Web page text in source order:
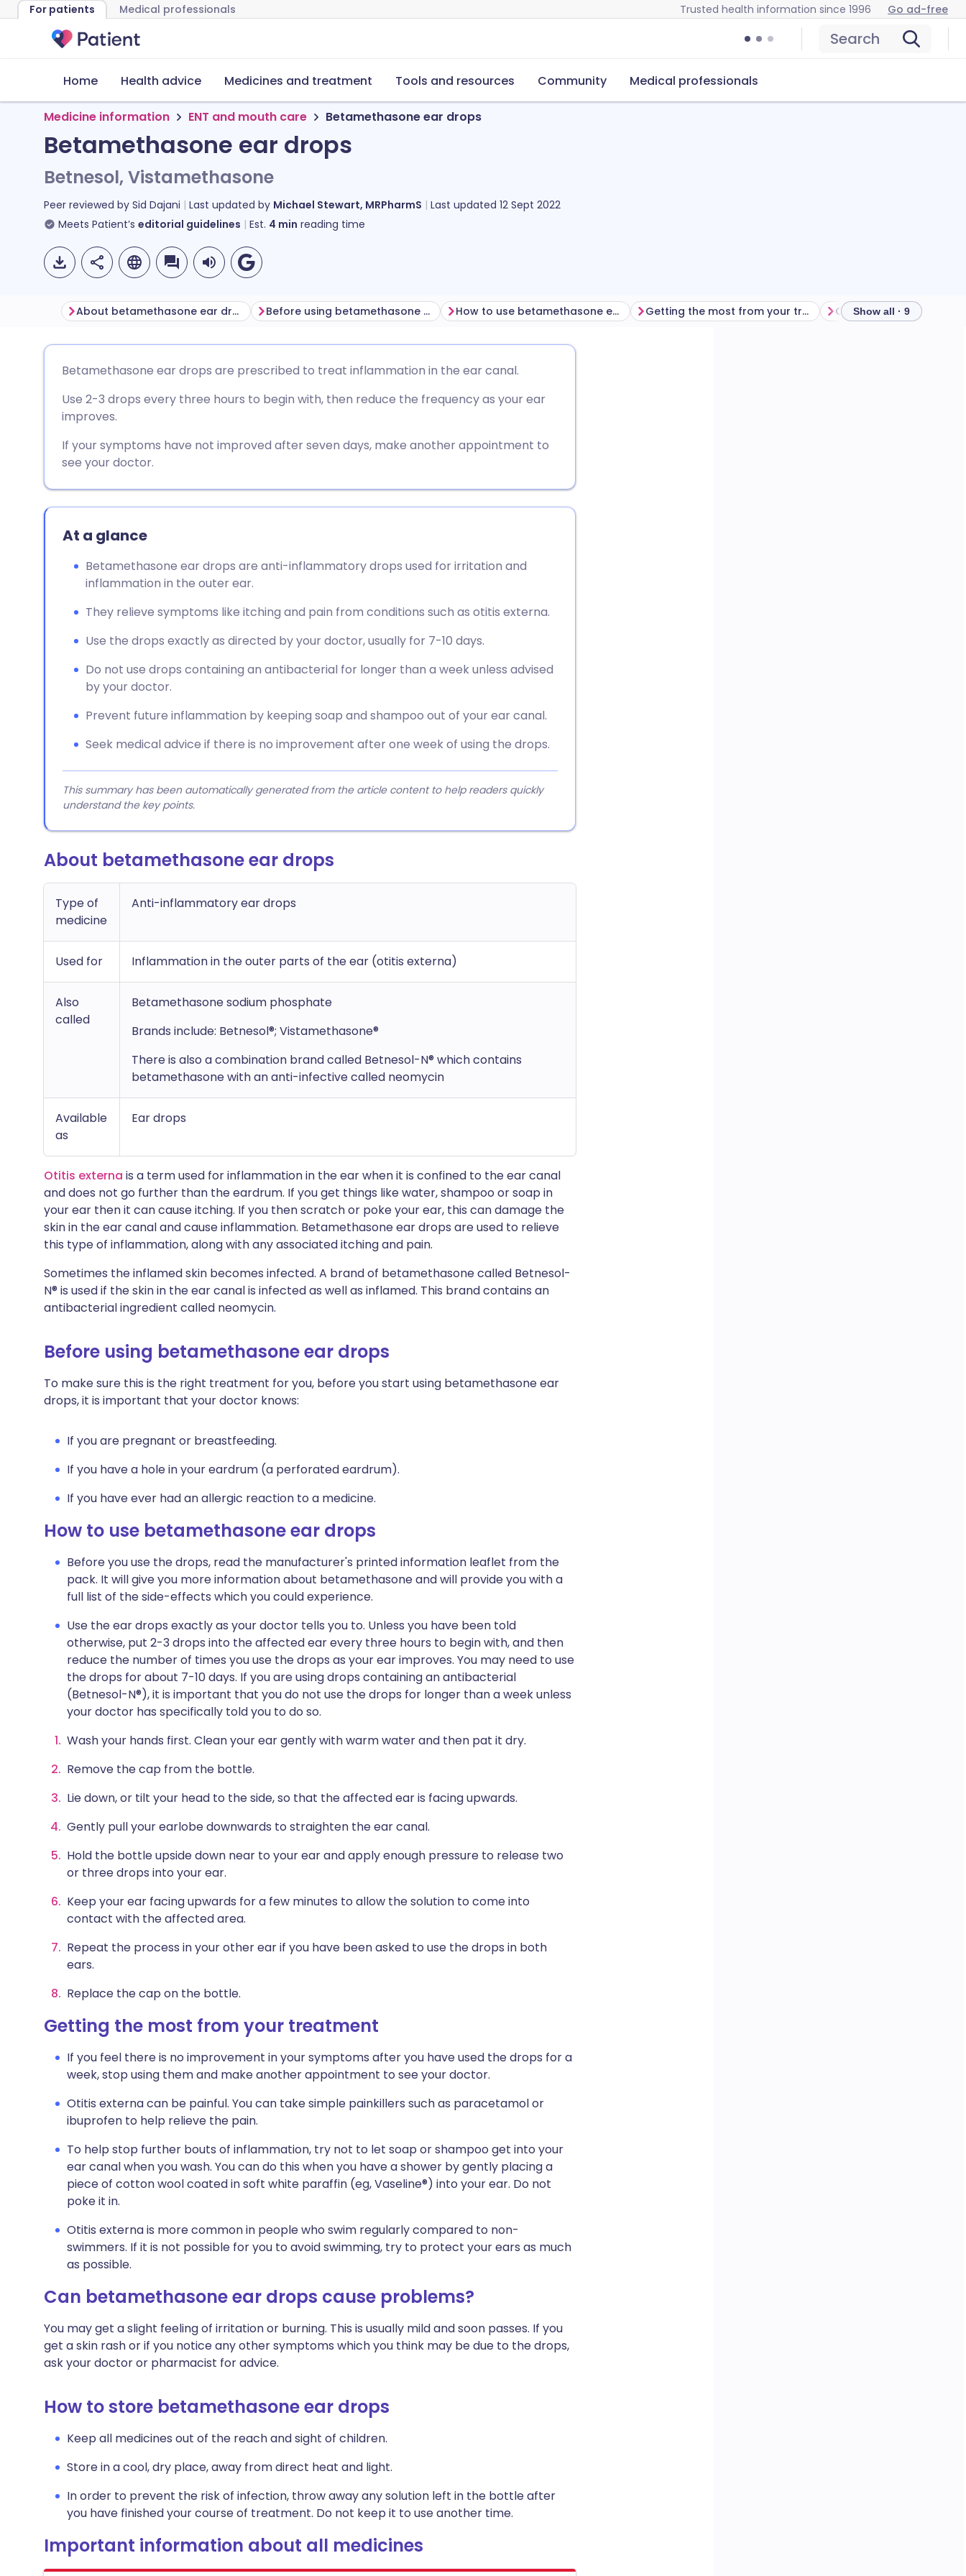
For patients Medical professionals Trusted health information since 1996 Go ad-free
Search
Home Health advice Medicines and treatment Tools and resources Community Medical professionals
Medicine information ENT and mouth care Betamethasone ear drops
Betamethasone ear drops
Betnesol, Vistamethasone
Peer reviewed by Sid Dajani Last updated by Michael Stewart, MRPharmS Last updated 12 Sept 2022
Meets Patient’s editorial guidelines Est. 4 min reading time
Share via Facebook
Share via LinkedIn
Copy link
🇪🇸 Español 🇫🇷 Français
🇮🇹 Italiano 🇵🇹 Português
About betamethasone ear drops Before using betamethasone ear drops How to use betamethasone ear drops Getting the most from your treatment Show all · 9
Betamethasone ear drops are prescribed to treat inflammation in the ear canal.
Use 2-3 drops every three hours to begin with, then reduce the frequency as your ear
improves.
If your symptoms have not improved after seven days, make another appointment to
see your doctor.
At a glance
Betamethasone ear drops are anti-inflammatory drops used for irritation and
inflammation in the outer ear.
They relieve symptoms like itching and pain from conditions such as otitis externa.
Use the drops exactly as directed by your doctor, usually for 7-10 days.
Do not use drops containing an antibacterial for longer than a week unless advised
by your doctor.
Prevent future inflammation by keeping soap and shampoo out of your ear canal.
Seek medical advice if there is no improvement after one week of using the drops.
This summary has been automatically generated from the article content to help readers quickly
understand the key points.
About betamethasone ear drops
Type of
medicine
Anti-inflammatory ear drops
Used for Inflammation in the outer parts of the ear (otitis externa)
Also
called
Betamethasone sodium phosphate
Brands include: Betnesol®; Vistamethasone®
There is also a combination brand called Betnesol-N® which contains
betamethasone with an anti-infective called neomycin
Available
as
Ear drops
Otitis externa is a term used for inflammation in the ear when it is confined to the ear canal
and does not go further than the eardrum. If you get things like water, shampoo or soap in
your ear then it can cause itching. If you then scratch or poke your ear, this can damage the
skin in the ear canal and cause inflammation. Betamethasone ear drops are used to relieve
this type of inflammation, along with any associated itching and pain.
Sometimes the inflamed skin becomes infected. A brand of betamethasone called Betnesol-
N® is used if the skin in the ear canal is infected as well as inflamed. This brand contains an
antibacterial ingredient called neomycin.
Before using betamethasone ear drops
To make sure this is the right treatment for you, before you start using betamethasone ear
drops, it is important that your doctor knows:
If you are pregnant or breastfeeding.
If you have a hole in your eardrum (a perforated eardrum).
If you have ever had an allergic reaction to a medicine.
How to use betamethasone ear drops
Before you use the drops, read the manufacturer's printed information leaflet from the
pack. It will give you more information about betamethasone and will provide you with a
full list of the side-effects which you could experience.
Use the ear drops exactly as your doctor tells you to. Unless you have been told
otherwise, put 2-3 drops into the affected ear every three hours to begin with, and then
reduce the number of times you use the drops as your ear improves. You may need to use
the drops for about 7-10 days. If you are using drops containing an antibacterial
(Betnesol-N®), it is important that you do not use the drops for longer than a week unless
your doctor has specifically told you to do so.
Wash your hands first. Clean your ear gently with warm water and then pat it dry.
Remove the cap from the bottle.
Lie down, or tilt your head to the side, so that the affected ear is facing upwards.
Gently pull your earlobe downwards to straighten the ear canal.
Hold the bottle upside down near to your ear and apply enough pressure to release two
or three drops into your ear.
Keep your ear facing upwards for a few minutes to allow the solution to come into
contact with the affected area.
Repeat the process in your other ear if you have been asked to use the drops in both
ears.
Replace the cap on the bottle.
Getting the most from your treatment
If you feel there is no improvement in your symptoms after you have used the drops for a
week, stop using them and make another appointment to see your doctor.
Otitis externa can be painful. You can take simple painkillers such as paracetamol or
ibuprofen to help relieve the pain.
To help stop further bouts of inflammation, try not to let soap or shampoo get into your
ear canal when you wash. You can do this when you have a shower by gently placing a
piece of cotton wool coated in soft white paraffin (eg, Vaseline®) into your ear. Do not
poke it in.
Otitis externa is more common in people who swim regularly compared to non-
swimmers. If it is not possible for you to avoid swimming, try to protect your ears as much
as possible.
Can betamethasone ear drops cause problems?
You may get a slight feeling of irritation or burning. This is usually mild and soon passes. If you
get a skin rash or if you notice any other symptoms which you think may be due to the drops,
ask your doctor or pharmacist for advice.
How to store betamethasone ear drops
Keep all medicines out of the reach and sight of children.
Store in a cool, dry place, away from direct heat and light.
In order to prevent the risk of infection, throw away any solution left in the bottle after
you have finished your course of treatment. Do not keep it to use another time.
Important information about all medicines